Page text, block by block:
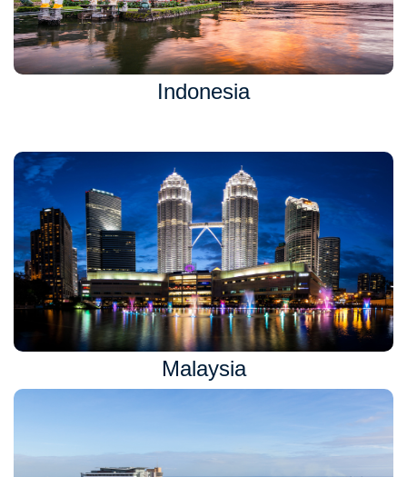
Indonesia
Malaysia